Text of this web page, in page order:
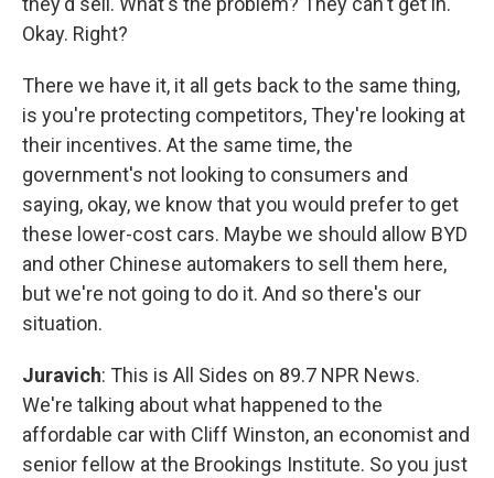
Okay. Right?
There we have it, it all gets back to the same thing,
is you're protecting competitors, They're looking at
their incentives. At the same time, the
government's not looking to consumers and
saying, okay, we know that you would prefer to get
these lower-cost cars. Maybe we should allow BYD
and other Chinese automakers to sell them here,
but we're not going to do it. And so there's our
situation.
Juravich: This is All Sides on 89.7 NPR News.
We're talking about what happened to the
affordable car with Cliff Winston, an economist and
senior fellow at the Brookings Institute. So you just